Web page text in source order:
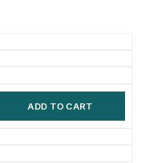
ADD TO CART